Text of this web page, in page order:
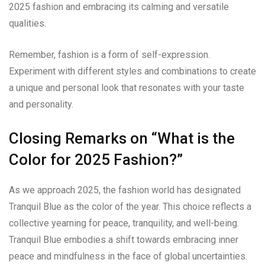
2025 fashion and embracing its calming and versatile
qualities.
Remember, fashion is a form of self-expression.
Experiment with different styles and combinations to create
a unique and personal look that resonates with your taste
and personality.
Closing Remarks on “What is the
Color for 2025 Fashion?”
As we approach 2025, the fashion world has designated
Tranquil Blue as the color of the year. This choice reflects a
collective yearning for peace, tranquility, and well-being.
Tranquil Blue embodies a shift towards embracing inner
peace and mindfulness in the face of global uncertainties.